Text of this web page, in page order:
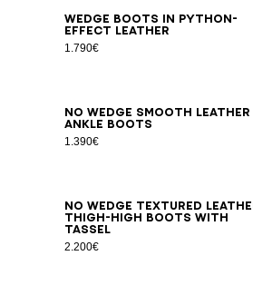
Wedge boots in python-
effect leather
1.790€
363738394041
No Wedge smooth leather
ankle boots
1.390€
3536373839 4041
No Wedge textured
thigh-high boots with
tassel
2.200€
35363738394041